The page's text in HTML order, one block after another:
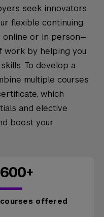
seek innovators
flexible continuing
online or in person—
work by helping you
To develop a
multiple courses
which
and elective
boost your
600+
courses offered